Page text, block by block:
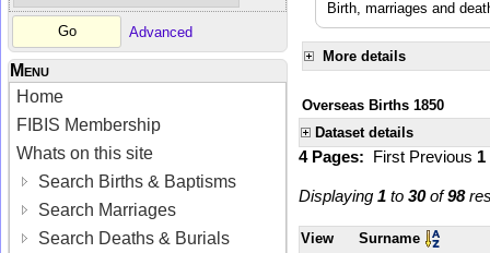
Advanced
Menu
Home
FIBIS Membership
Whats on this site
Search Births & Baptisms
Search Marriages
Search Deaths & Burials
Birth, marriages and
More details
Overseas Births 1850
Dataset details
4 Pages: First Previous 1
Displaying 1 to 30of98
View Surname